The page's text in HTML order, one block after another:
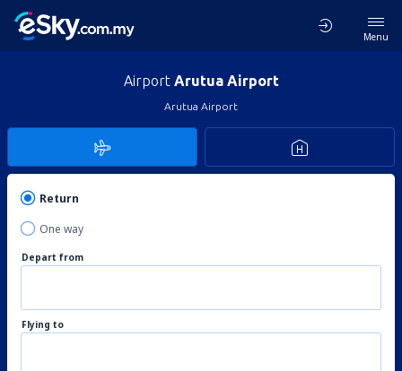
Menu
Airport Arutua Airport
Arutua Airport
Return
One way
Depart from
Flying to